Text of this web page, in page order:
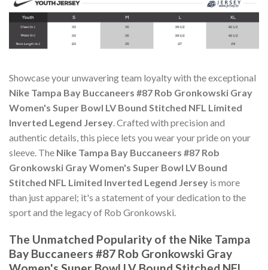
Showcase your unwavering team loyalty with the exceptional
Nike Tampa Bay Buccaneers #87 Rob Gronkowski Gray
Women's Super Bowl LV Bound Stitched NFL Limited
Inverted Legend Jersey. Crafted with precision and
authentic details, this piece lets you wear your pride on your
sleeve. The Nike Tampa Bay Buccaneers #87 Rob
Gronkowski Gray Women's Super Bowl LV Bound
Stitched NFL Limited Inverted Legend Jersey is more
than just apparel; it's a statement of your dedication to the
sport and the legacy of Rob Gronkowski.
The Unmatched Popularity of the Nike Tampa
Bay Buccaneers #87 Rob Gronkowski Gray